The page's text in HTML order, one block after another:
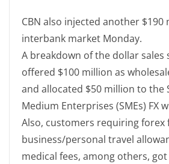
CBN also injected another
interbank market Monday.
A breakdown of the dollar sales
offered $100 million as
and allocated $50 million to the
Medium Enterprises (SMEs) FX
Also, customers requiring forex
business/personal travel
medical fees, among others,